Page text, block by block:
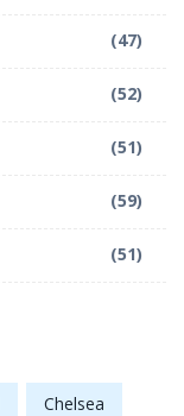
(47)
(52)
(51)
(59)
(51)
Chelsea